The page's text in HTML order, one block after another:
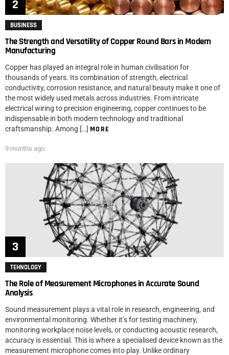
BUSINESS
The Strength and Versatility of Copper Round Bars in Modern
Manufacturing
Copper has played an integral role in human civilisation for
thousands of years. Its combination of strength, electrical
conductivity, corrosion resistance, and natural beauty make it one of
the most widely used metals across industries. From intricate
electrical wiring to precision engineering, copper continues to be
indispensable in both modern technology and traditional
craftsmanship. Among […] MORE
9 months ago
TEHNOLOGY
The Role of Measurement Microphones in Accurate Sound
Analysis
Sound measurement plays a vital role in research, engineering, and
environmental monitoring. Whether it’s for testing machinery,
monitoring workplace noise levels, or conducting acoustic research,
accuracy is essential. This is where a specialised device known as the
measurement microphone comes into play. Unlike ordinary